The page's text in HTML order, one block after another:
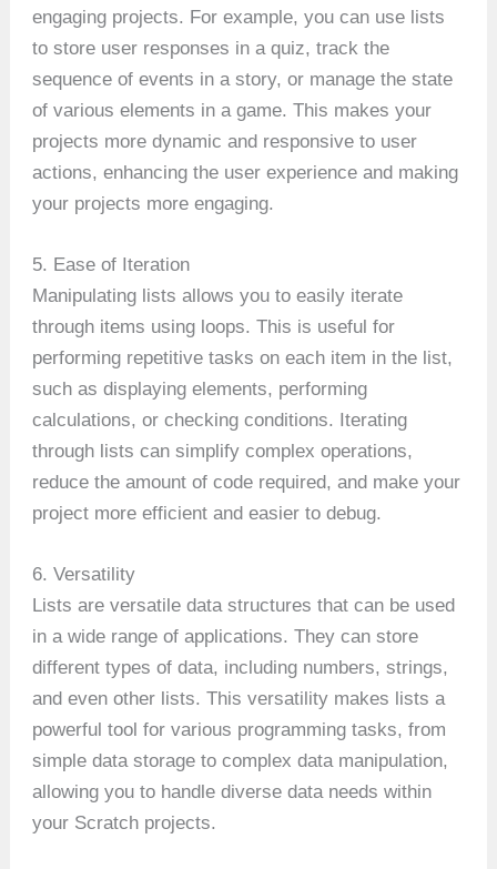
engaging projects. For example, you can use lists
to store user responses in a quiz, track the
sequence of events in a story, or manage the state
of various elements in a game. This makes your
projects more dynamic and responsive to user
actions, enhancing the user experience and making
your projects more engaging.
5. Ease of Iteration
Manipulating lists allows you to easily iterate
through items using loops. This is useful for
performing repetitive tasks on each item in the list,
such as displaying elements, performing
calculations, or checking conditions. Iterating
through lists can simplify complex operations,
reduce the amount of code required, and make your
project more efficient and easier to debug.
6. Versatility
Lists are versatile data structures that can be used
in a wide range of applications. They can store
different types of data, including numbers, strings,
and even other lists. This versatility makes lists a
powerful tool for various programming tasks, from
simple data storage to complex data manipulation,
allowing you to handle diverse data needs within
your Scratch projects.